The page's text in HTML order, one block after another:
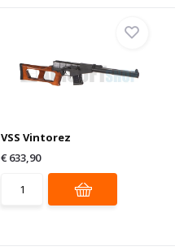
VSS Vintorez
€ 633,90